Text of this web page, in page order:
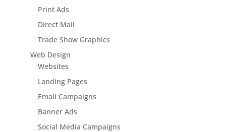
Print Ads
Direct Mail
Trade Show Graphics
Web Design
Websites
Landing Pages
Email Campaigns
Banner Ads
Social Media Campaigns